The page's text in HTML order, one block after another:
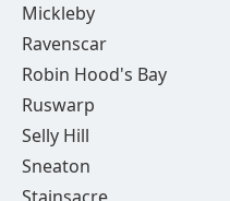
Mickleby
Ravenscar
Robin Hood's Bay
Ruswarp
Selly Hill
Sneaton